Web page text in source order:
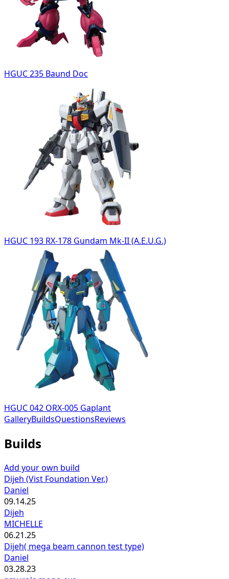
HGUC 235 Baund Doc
HGUC 193 RX-178 Gundam Mk-II (A.E.U.G.)
HGUC 042 ORX-005 Gaplant
GalleryBuildsQuestionsReviews
Builds
Add your own build
Dijeh (Vist Foundation Ver.)
Daniel
09.14.25
Dijeh
MICHELLE
06.21.25
Dijeh( mega beam cannon test type)
Daniel
03.28.23